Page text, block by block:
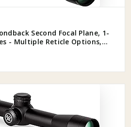
Second Focal Plane, 1-
- Multiple Reticle Options,